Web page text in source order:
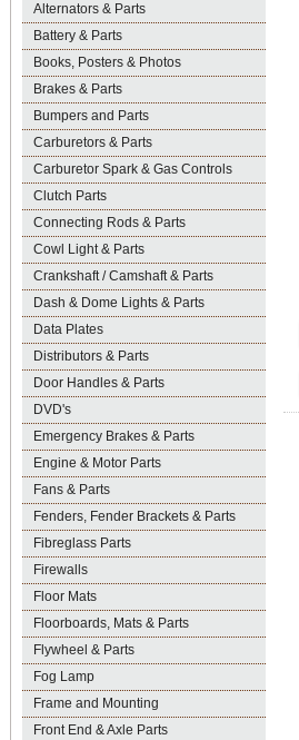
Alternators & Parts
Battery & Parts
Books, Posters & Photos
Brakes & Parts
Bumpers and Parts
Carburetors & Parts
Carburetor Spark & Gas Controls
Clutch Parts
Connecting Rods & Parts
Cowl Light & Parts
Crankshaft / Camshaft & Parts
Dash & Dome Lights & Parts
Data Plates
Distributors & Parts
Door Handles & Parts
DVD's
Emergency Brakes & Parts
Engine & Motor Parts
Fans & Parts
Fenders, Fender Brackets & Parts
Fibreglass Parts
Firewalls
Floor Mats
Floorboards, Mats & Parts
Flywheel & Parts
Fog Lamp
Frame and Mounting
Front End & Axle Parts